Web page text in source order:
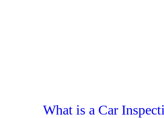
What is a Car